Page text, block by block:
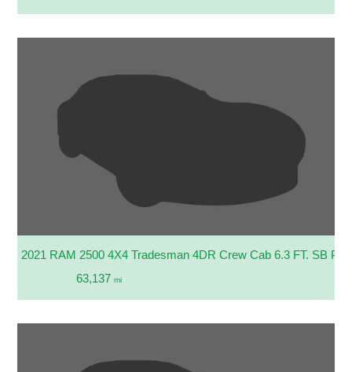
2021 RAM 2500 4X4 Tradesman 4DR Crew Cab 6.3 FT. SB
63,137 mi